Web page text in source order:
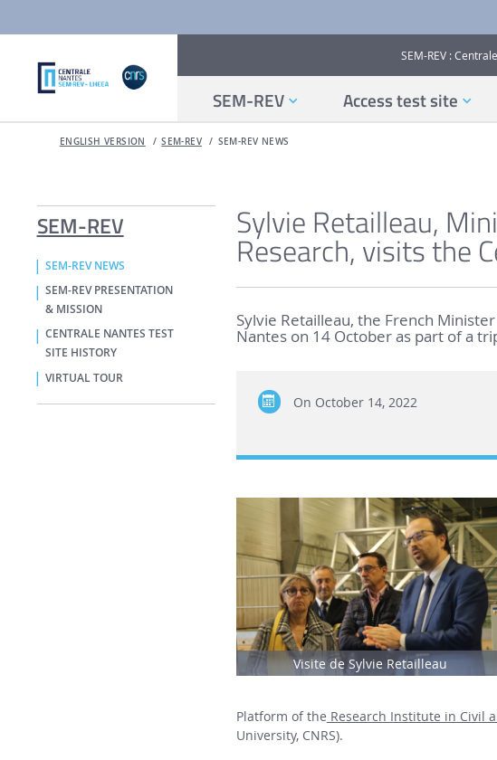
SEM-REV :
SEM-REV Access test site
ENGLISH VERSION SEM-REV SEM-REV NEWS
SEM-REV
SEM-REV NEWS
SEM-REV PRESENTATION
& MISSION
CENTRALE NANTES TEST
SITE HISTORY
VIRTUAL TOUR
Sylvie Retailleau,
Research, visits the
Sylvie Retailleau, the French
Nantes on 14 October as part of a
On October 14, 2022
Visite de Sylvie Retailleau
Platform of the Research Institute in Civil
University, CNRS).